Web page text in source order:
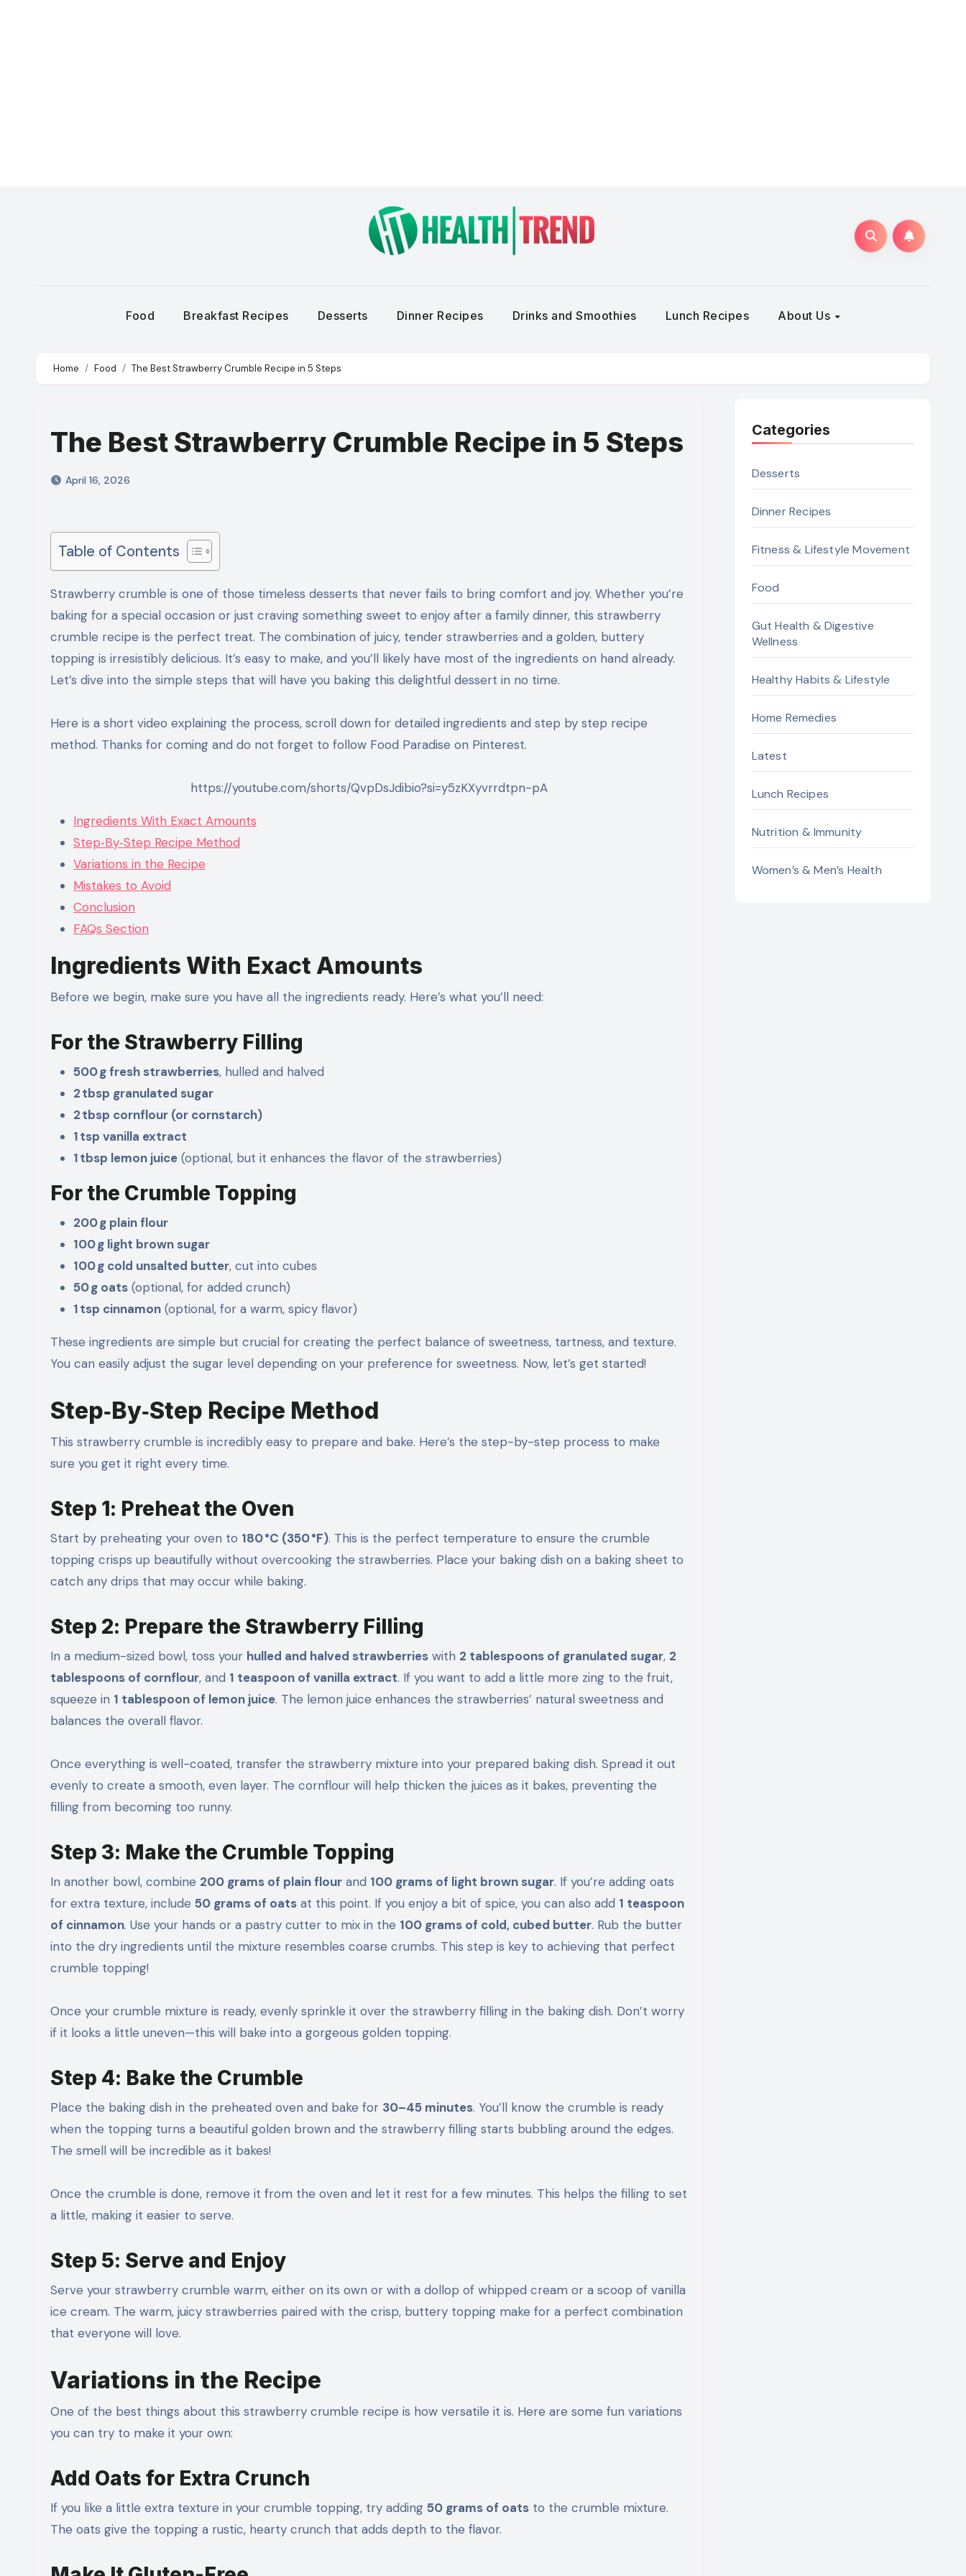
Food Breakfast Recipes Desserts Dinner Recipes Drinks and Smoothies Lunch Recipes About Us
Home Food The Best Strawberry Crumble Recipe in 5 Steps
The Best Strawberry Crumble Recipe in 5 Steps
April 16, 2026
Table of Contents
Strawberry crumble is one of those timeless desserts that never fails to bring comfort and joy. Whether you’re
baking for a special occasion or just craving something sweet to enjoy after a family dinner, this strawberry
crumble recipe is the perfect treat. The combination of juicy, tender strawberries and a golden, buttery
topping is irresistibly delicious. It’s easy to make, and you’ll likely have most of the ingredients on hand already.
Let’s dive into the simple steps that will have you baking this delightful dessert in no time.
Here is a short video explaining the process, scroll down for detailed ingredients and step by step recipe
method. Thanks for coming and do not forget to follow Food Paradise on Pinterest.
https://youtube.com/shorts/QvpDsJdibio?si=y5zKXyvrrdtpn-pA
Ingredients With Exact Amounts
Step‑By‑Step Recipe Method
Variations in the Recipe
Mistakes to Avoid
Conclusion
FAQs Section
Ingredients With Exact Amounts
Before we begin, make sure you have all the ingredients ready. Here’s what you’ll need:
For the Strawberry Filling
500 g fresh strawberries, hulled and halved
2 tbsp granulated sugar
2 tbsp cornflour (or cornstarch)
1 tsp vanilla extract
1 tbsp lemon juice (optional, but it enhances the flavor of the strawberries)
For the Crumble Topping
200 g plain flour
100 g light brown sugar
100 g cold unsalted butter, cut into cubes
50 g oats (optional, for added crunch)
1 tsp cinnamon (optional, for a warm, spicy flavor)
These ingredients are simple but crucial for creating the perfect balance of sweetness, tartness, and texture.
You can easily adjust the sugar level depending on your preference for sweetness. Now, let’s get started!
Step‑By‑Step Recipe Method
This strawberry crumble is incredibly easy to prepare and bake. Here’s the step-by-step process to make
sure you get it right every time.
Step 1: Preheat the Oven
Start by preheating your oven to 180 °C (350 °F). This is the perfect temperature to ensure the crumble
topping crisps up beautifully without overcooking the strawberries. Place your baking dish on a baking sheet to
catch any drips that may occur while baking.
Step 2: Prepare the Strawberry Filling
In a medium-sized bowl, toss your hulled and halved strawberries with 2 tablespoons of granulated sugar, 2
tablespoons of cornflour, and 1 teaspoon of vanilla extract. If you want to add a little more zing to the fruit,
squeeze in 1 tablespoon of lemon juice. The lemon juice enhances the strawberries’ natural sweetness and
balances the overall flavor.
Once everything is well-coated, transfer the strawberry mixture into your prepared baking dish. Spread it out
evenly to create a smooth, even layer. The cornflour will help thicken the juices as it bakes, preventing the
filling from becoming too runny.
Step 3: Make the Crumble Topping
In another bowl, combine 200 grams of plain flour and 100 grams of light brown sugar. If you’re adding oats
for extra texture, include 50 grams of oats at this point. If you enjoy a bit of spice, you can also add 1 teaspoon
of cinnamon. Use your hands or a pastry cutter to mix in the 100 grams of cold, cubed butter. Rub the butter
into the dry ingredients until the mixture resembles coarse crumbs. This step is key to achieving that perfect
crumble topping!
Once your crumble mixture is ready, evenly sprinkle it over the strawberry filling in the baking dish. Don’t worry
if it looks a little uneven—this will bake into a gorgeous golden topping.
Step 4: Bake the Crumble
Place the baking dish in the preheated oven and bake for 30–45 minutes. You’ll know the crumble is ready
when the topping turns a beautiful golden brown and the strawberry filling starts bubbling around the edges.
The smell will be incredible as it bakes!
Once the crumble is done, remove it from the oven and let it rest for a few minutes. This helps the filling to set
a little, making it easier to serve.
Step 5: Serve and Enjoy
Serve your strawberry crumble warm, either on its own or with a dollop of whipped cream or a scoop of vanilla
ice cream. The warm, juicy strawberries paired with the crisp, buttery topping make for a perfect combination
that everyone will love.
Variations in the Recipe
One of the best things about this strawberry crumble recipe is how versatile it is. Here are some fun variations
you can try to make it your own:
Add Oats for Extra Crunch
If you like a little extra texture in your crumble topping, try adding 50 grams of oats to the crumble mixture.
The oats give the topping a rustic, hearty crunch that adds depth to the flavor.
Categories
Desserts
Dinner Recipes
Fitness & Lifestyle Movement
Food
Gut Health & Digestive
Wellness
Healthy Habits & Lifestyle
Home Remedies
Latest
Lunch Recipes
Nutrition & Immunity
Women’s & Men’s Health